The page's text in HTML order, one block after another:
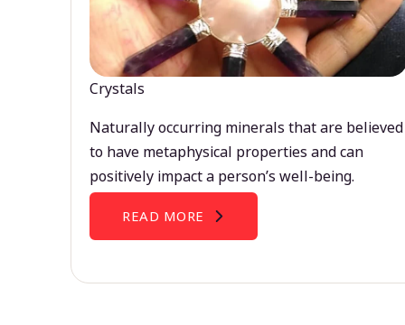
Crystals
Naturally occurring minerals that are believed
to have metaphysical properties and can
positively impact a person’s well-being.
READ MORE